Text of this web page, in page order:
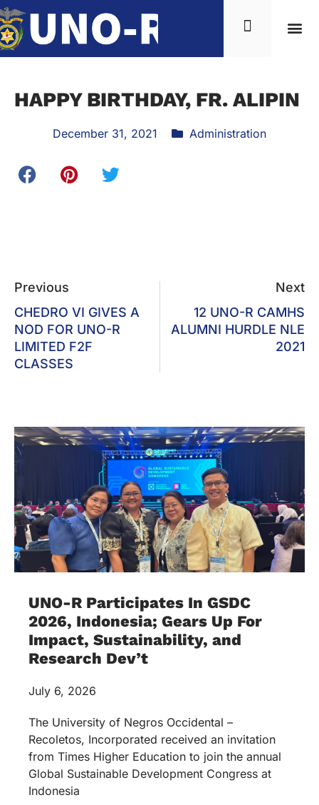
HAPPY BIRTHDAY, FR. ALIPIN
December 31, 2021 Administration
Previous
CHEDRO VI GIVES A
NOD FOR UNO-R
LIMITED F2F
CLASSES
Next
12 UNO-R CAMHS
ALUMNI HURDLE NLE
2021
UNO-R Participates In GSDC
2026, Indonesia; Gears Up For
Impact, Sustainability, and
Research Dev’t
July 6, 2026
The University of Negros Occidental –
Recoletos, Incorporated received an invitation
from Times Higher Education to join the annual
Global Sustainable Development Congress at
Indonesia